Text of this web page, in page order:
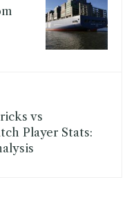
vs
Player Stats: